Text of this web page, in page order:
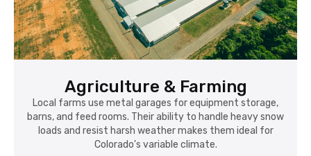
Agriculture & Farming
Local farms use metal garages for equipment storage,
barns, and feed rooms. Their ability to handle heavy snow
loads and resist harsh weather makes them ideal for
Colorado's variable climate.